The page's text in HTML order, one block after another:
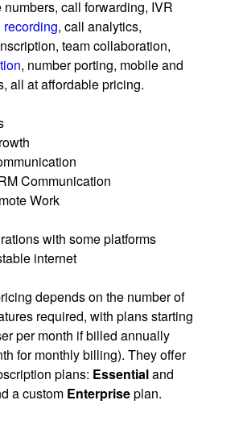
call forwarding, IVR
recording, call analytics,
team collaboration,
, number porting, mobile and
all at affordable pricing.
Communication
Work
with some platforms
internet
depends on the number of
required, with plans starting
per month if billed annually
for monthly billing). They offer
plans: Essentialand
a custom Enterpriseplan.